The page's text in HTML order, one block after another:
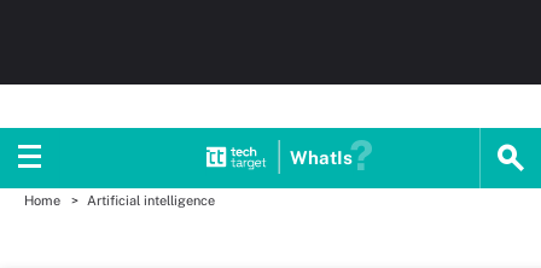
WhatIs
Home Artificial intelligence